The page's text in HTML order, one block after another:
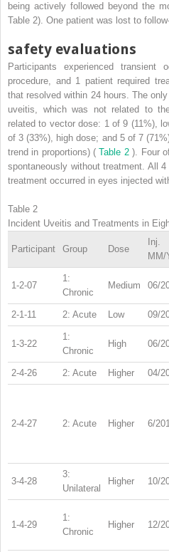
being actively followed beyond the
Table 2). One patient was lost to
safety evaluations
Participants experienced
procedure, and 1 patient required
that resolved within 24 hours. The
uveitis, which was not related to
related to vector dose: 1 of 9 (11%),
of 3 (33%), high dose; and 5 of 7
trend in proportions) (Table 2). Four
spontaneously without treatment. All
treatment occurred in eyes injected
Table 2
Incident Uveitis and Treatments in
Participant Group Dose
Inj.
MM/
1-2-07
1:
Chronic
Medium 06/
2-1-11 2: Acute Low 09/
1-3-22
1:
Chronic
High 06/
2-4-26 2: Acute Higher 04/
2-4-27 2: Acute Higher 6/
3-4-28
3:
Unilateral
Higher 10/
1-4-29
1:
Chronic
Higher 12/